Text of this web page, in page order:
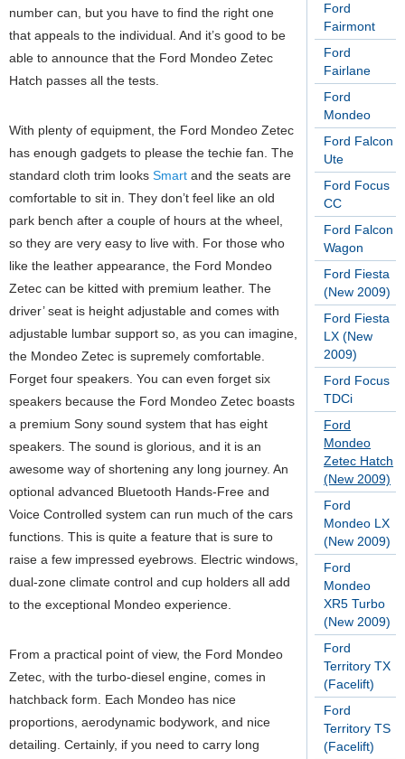
Ford
Fairmont
Ford
Fairlane
Ford
Mondeo
Ford Falcon
Ute
Ford Focus
CC
Ford Falcon
Wagon
Ford Fiesta
(New 2009)
Ford Fiesta
LX (New
2009)
Ford Focus
TDCi
Ford
Mondeo
Zetec Hatch
(New 2009)
Ford
Mondeo LX
(New 2009)
Ford
Mondeo
XR5 Turbo
(New 2009)
Ford
Territory TX
(Facelift)
Ford
Territory TS
(Facelift)
number can, but you have to find the right one
that appeals to the individual. And it’s good to be
able to announce that the Ford Mondeo Zetec
Hatch passes all the tests.
With plenty of equipment, the Ford Mondeo Zetec
has enough gadgets to please the techie fan. The
standard cloth trim looks Smart and the seats are
comfortable to sit in. They don’t feel like an old
park bench after a couple of hours at the wheel,
so they are very easy to live with. For those who
like the leather appearance, the Ford Mondeo
Zetec can be kitted with premium leather. The
driver’ seat is height adjustable and comes with
adjustable lumbar support so, as you can imagine,
the Mondeo Zetec is supremely comfortable.
Forget four speakers. You can even forget six
speakers because the Ford Mondeo Zetec boasts
a premium Sony sound system that has eight
speakers. The sound is glorious, and it is an
awesome way of shortening any long journey. An
optional advanced Bluetooth Hands-Free and
Voice Controlled system can run much of the cars
functions. This is quite a feature that is sure to
raise a few impressed eyebrows. Electric windows,
dual-zone climate control and cup holders all add
to the exceptional Mondeo experience.
From a practical point of view, the Ford Mondeo
Zetec, with the turbo-diesel engine, comes in
hatchback form. Each Mondeo has nice
proportions, aerodynamic bodywork, and nice
detailing. Certainly, if you need to carry long